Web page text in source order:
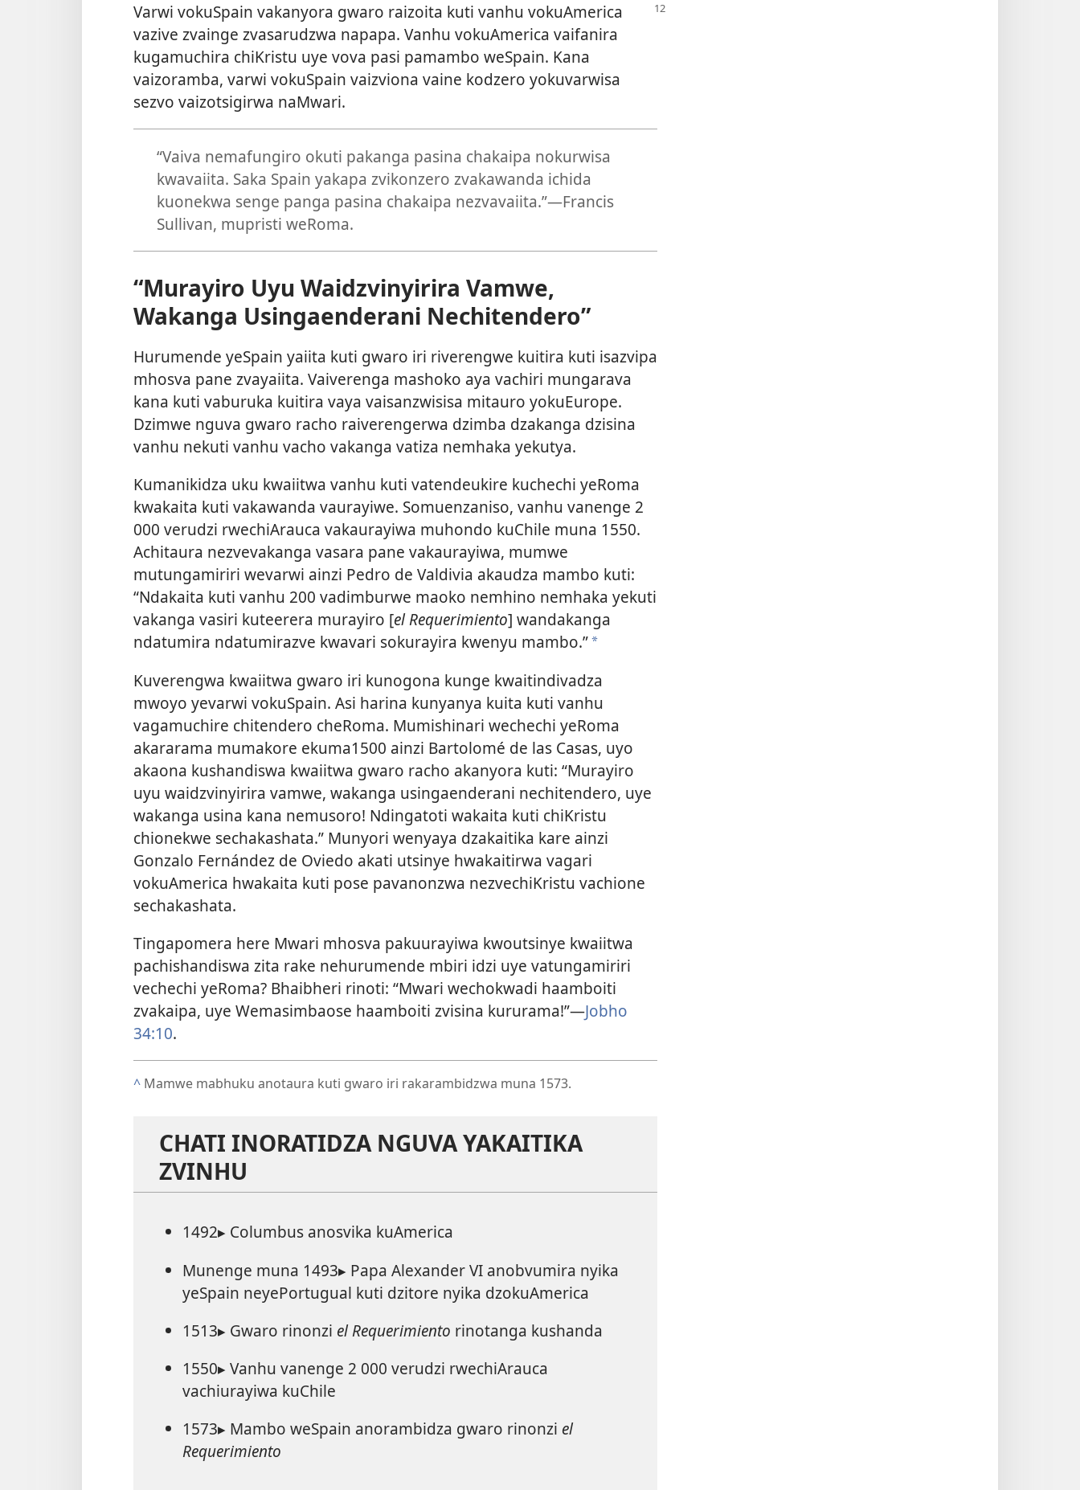
Varwi vokuSpain vakanyora gwaro raizoita kuti vanhu vokuAmerica
vazive zvainge zvasarudzwa napapa. Vanhu vokuAmerica vaifanira
kugamuchira chiKristu uye vova pasi pamambo weSpain. Kana
vaizoramba, varwi vokuSpain vaizviona vaine kodzero yokuvarwisa
sezvo vaizotsigirwa naMwari.
“Vaiva nemafungiro okuti pakanga pasina chakaipa nokurwisa
kwavaiita. Saka Spain yakapa zvikonzero zvakawanda ichida
kuonekwa senge panga pasina chakaipa nezvavaiita.”—Francis
Sullivan, mupristi weRoma.
“Murayiro Uyu Waidzvinyirira Vamwe,
Wakanga Usingaenderani Nechitendero”
Hurumende yeSpain yaiita kuti gwaro iri riverengwe kuitira kuti isazvipa
mhosva pane zvayaiita. Vaiverenga mashoko aya vachiri mungarava
kana kuti vaburuka kuitira vaya vaisanzwisisa mitauro yokuEurope.
Dzimwe nguva gwaro racho raiverengerwa dzimba dzakanga dzisina
vanhu nekuti vanhu vacho vakanga vatiza nemhaka yekutya.
Kumanikidza uku kwaiitwa vanhu kuti vatendeukire kuchechi yeRoma
kwakaita kuti vakawanda vaurayiwe. Somuenzaniso, vanhu vanenge 2
000 verudzi rwechiArauca vakaurayiwa muhondo kuChile muna 1550.
Achitaura nezvevakanga vasara pane vakaurayiwa, mumwe
mutungamiriri wevarwi ainzi Pedro de Valdivia akaudza mambo kuti:
“Ndakaita kuti vanhu 200 vadimburwe maoko nemhino nemhaka yekuti
vakanga vasiri kuteerera murayiro [el Requerimiento] wandakanga
ndatumira ndatumirazve kwavari sokurayira kwenyu mambo.”*
Kuverengwa kwaiitwa gwaro iri kunogona kunge kwaitindivadza
mwoyo yevarwi vokuSpain. Asi harina kunyanya kuita kuti vanhu
vagamuchire chitendero cheRoma. Mumishinari wechechi yeRoma
akararama mumakore ekuma1500 ainzi Bartolomé de las Casas, uyo
akaona kushandiswa kwaiitwa gwaro racho akanyora kuti: “Murayiro
uyu waidzvinyirira vamwe, wakanga usingaenderani nechitendero, uye
wakanga usina kana nemusoro! Ndingatoti wakaita kuti chiKristu
chionekwe sechakashata.” Munyori wenyaya dzakaitika kare ainzi
Gonzalo Fernández de Oviedo akati utsinye hwakaitirwa vagari
vokuAmerica hwakaita kuti pose pavanonzwa nezvechiKristu vachione
sechakashata.
Tingapomera here Mwari mhosva pakuurayiwa kwoutsinye kwaiitwa
pachishandiswa zita rake nehurumende mbiri idzi uye vatungamiriri
vechechi yeRoma? Bhaibheri rinoti: “Mwari wechokwadi haamboiti
zvakaipa, uye Wemasimbaose haamboiti zvisina kururama!”—Jobho
34:10.
^ Mamwe mabhuku anotaura kuti gwaro iri rakarambidzwa muna 1573.
CHATI INORATIDZA NGUVA YAKAITIKA
ZVINHU
1492▸ Columbus anosvika kuAmerica
Munenge muna 1493▸ Papa Alexander VI anobvumira nyika
yeSpain neyePortugual kuti dzitore nyika dzokuAmerica
1513▸ Gwaro rinonzi el Requerimiento rinotanga kushanda
1550▸ Vanhu vanenge 2 000 verudzi rwechiArauca
vachiurayiwa kuChile
1573▸ Mambo weSpain anorambidza gwaro rinonzi el
Requerimiento